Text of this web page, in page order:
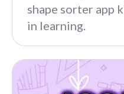
shape sorter app
in learning.